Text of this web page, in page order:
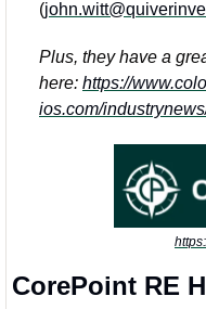
(
Plus, they have a
here: https://
ios.com/
CorePoint RE